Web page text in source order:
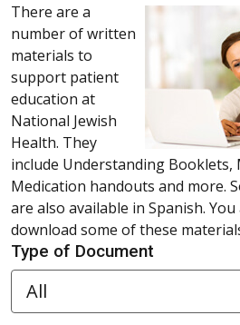
There are a
number of written
materials to
support patient
education at
National Jewish
Health. They
include Understanding Booklets,
Medication handouts and more.
are also available in Spanish.
download some of these
Type of Document